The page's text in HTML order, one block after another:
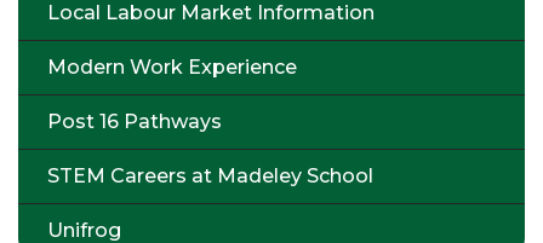
Local Labour Market Information
Modern Work Experience
Post 16 Pathways
STEM Careers at Madeley School
Unifrog